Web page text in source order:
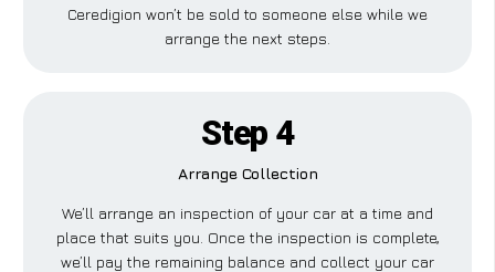
Ceredigion won’t be sold to someone else while we
arrange the next steps.
Step 4
Arrange Collection
We’ll arrange an inspection of your car at a time and
place that suits you. Once the inspection is complete,
we’ll pay the remaining balance and collect your car